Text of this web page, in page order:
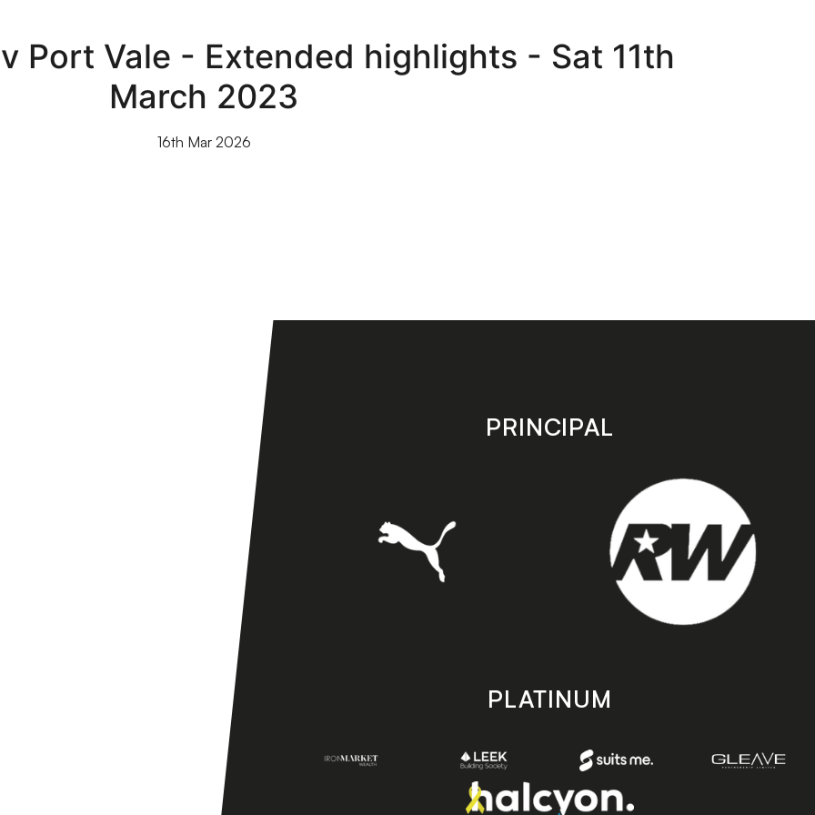
Port Vale - Extended highlights - Sat 11th
March 2023
16th Mar 2026
PRINCIPAL
PLATINUM